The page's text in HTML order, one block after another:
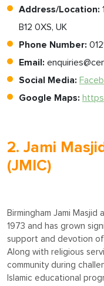
Address/Location:
B12 0XS, UK
Phone Number:
Email:
Social Media:
Google Maps:
2. Jami
(JMIC)
Birmingham Jami
1973 and has grown
support and devotion of
Along with religious
community during
Islamic educational